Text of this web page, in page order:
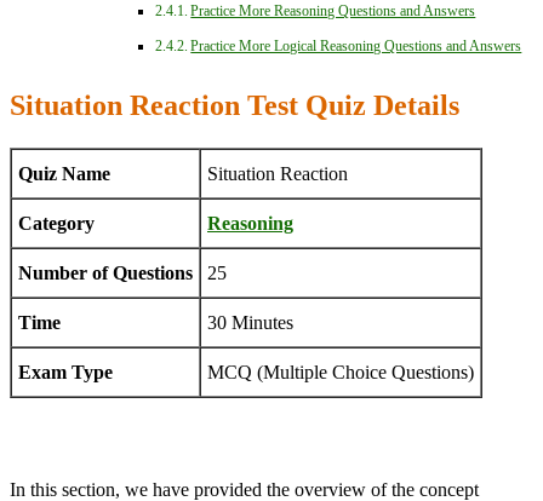
Practice More Reasoning Questions and Answers
Practice More Logical Reasoning Questions and Answers
Situation Reaction Test Quiz Details
Quiz Name Situation Reaction
Category Reasoning
Number of Questions 25
Time 30 Minutes
Exam Type MCQ (Multiple Choice Questions)
In this section, we have provided the overview of the concept